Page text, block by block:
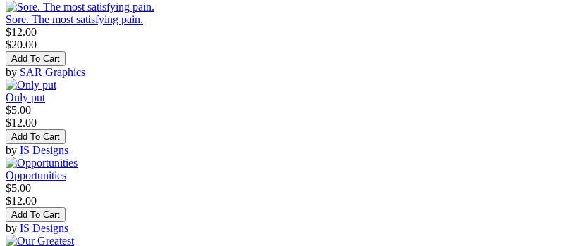
Sore. The most satisfying pain.
$12.00
$20.00
Add To Cart
by SAR Graphics
Only put
$5.00
$12.00
Add To Cart
by IS Designs
Opportunities
$5.00
$12.00
Add To Cart
by IS Designs